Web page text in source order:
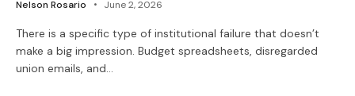
Nelson Rosario June 2, 2026
There is a specific type of institutional failure that doesn’t
make a big impression. Budget spreadsheets, disregarded
union emails, and…